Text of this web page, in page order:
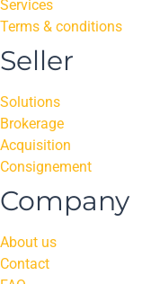
Services
Terms & conditions
Seller
Solutions
Brokerage
Acquisition
Consignement
Company
About us
Contact